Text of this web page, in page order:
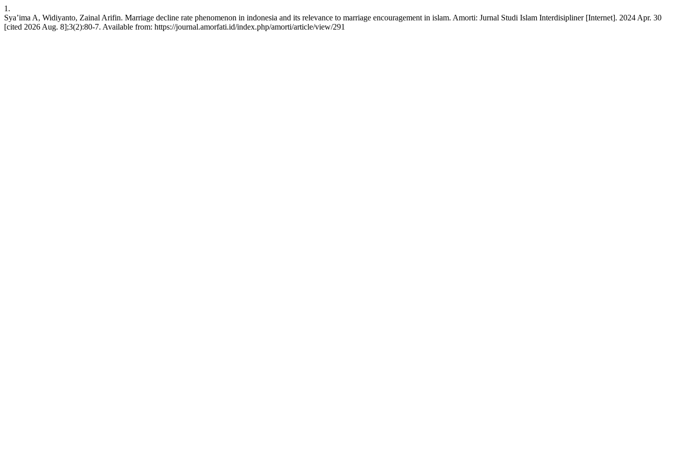
1.
Sya’ima A, Widiyanto, Zainal Arifin. Marriage decline rate phenomenon in indonesia and its relevance to marriage encouragement in islam. Amorti: Jurnal Studi Islam Interdisipliner [Internet]. 2024 Apr. 30
[cited 2026 Aug. 8];3(2):80-7. Available from: https://journal.amorfati.id/index.php/amorti/article/view/291